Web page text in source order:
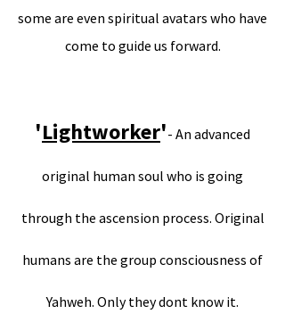
some are even spiritual avatars who have
come to guide us forward.
'Lightworker'- An advanced
original human soul who is going
through the ascension process. Original
humans are the group consciousness of
Yahweh. Only they dont know it.